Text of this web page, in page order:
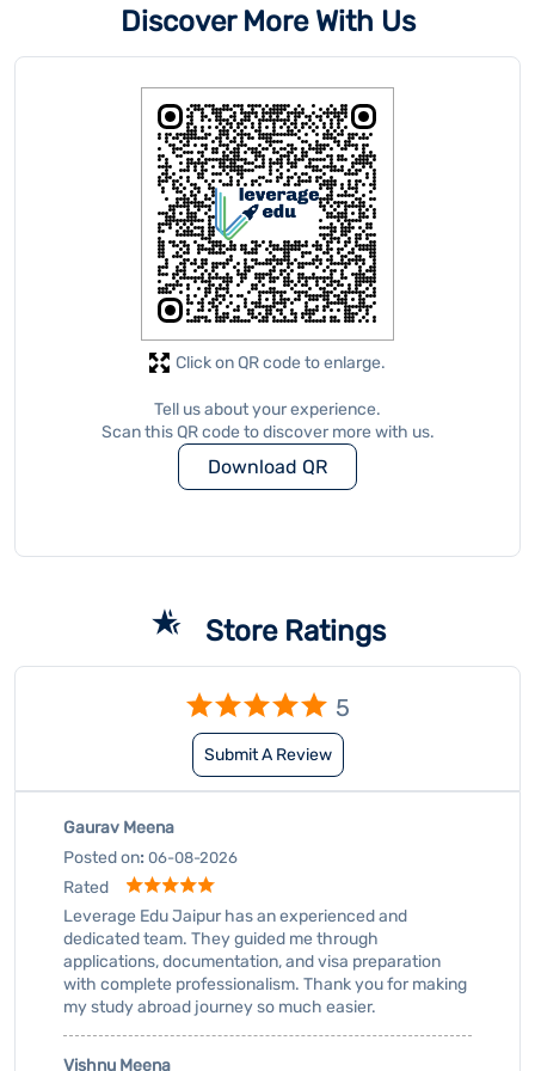
Tell us about your experience.
Scan this QR code to discover more with us.
Download QR
Store Ratings
5
Submit A Review
Gaurav Meena
Leverage Edu Jaipur has an experienced and
dedicated team. They guided me through
applications, documentation, and visa preparation
with complete professionalism. Thank you for making
my study abroad journey so much easier.
Vishnu Meena
Posted on: 06-08-2026
Rated
Leverage Edu Jaipur has an experienced and
dedicated team. They guided me through
applications, documentation, and visa preparation
with complete professionalism. Thank you for making
my study abroad journey so much easier.
Submit A Review
Business Hours